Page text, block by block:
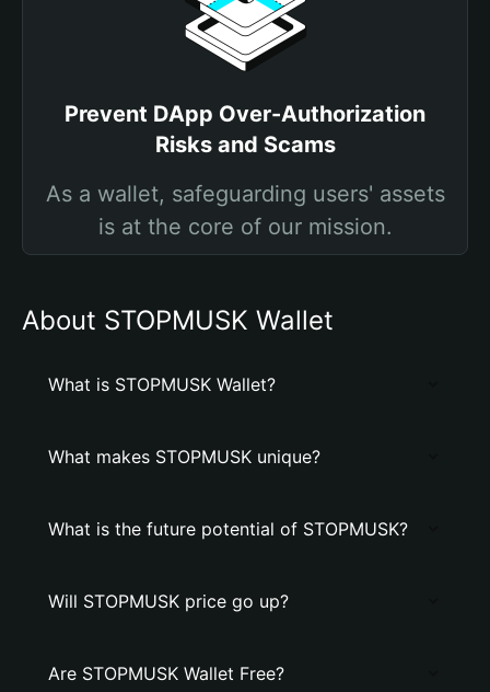
Prevent DApp Over-Authorization
Risks and Scams
As a wallet, safeguarding users' assets
is at the core of our mission.
About STOPMUSK Wallet
What is STOPMUSK Wallet?
What makes STOPMUSK unique?
What is the future potential of STOPMUSK?
Will STOPMUSK price go up?
Are STOPMUSK Wallet Free?